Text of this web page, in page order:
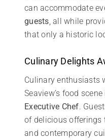
can accommodate
guests , all while
that only a historic
Culinary Delights
Culinary enthusiasts
Seaview’s food
Executive Chef.
of delicious offerings
and contemporary